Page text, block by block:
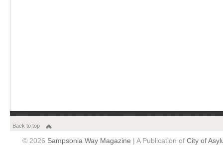
Back to top
© 2026 Sampsonia Way Magazine | A Publication of City of